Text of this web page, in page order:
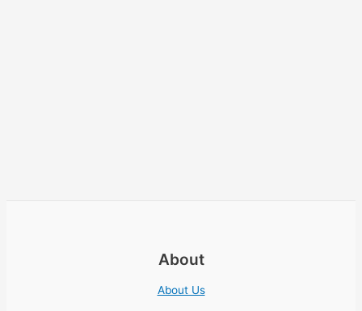
About
About Us